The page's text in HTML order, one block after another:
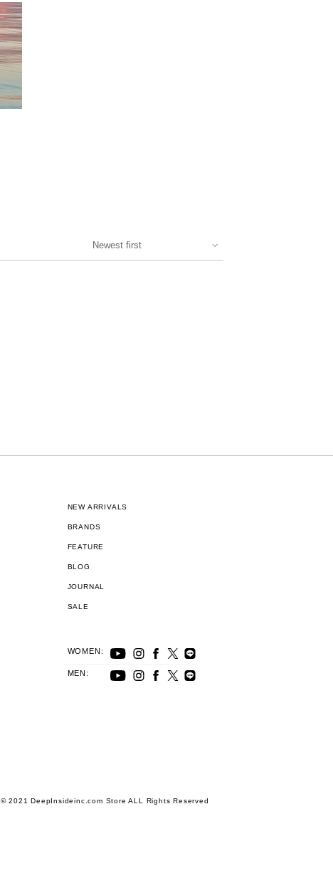
NEW ARRIVALS
BRANDS
FEATURE
BLOG
JOURNAL
SALE
WOMEN:
MEN:
© 2021 DeepInsideinc.com Store ALL Rights Reserved